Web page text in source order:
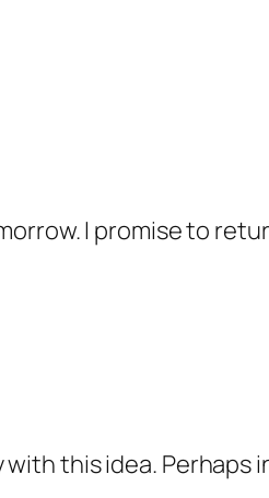
I promise to
this idea. Perhaps